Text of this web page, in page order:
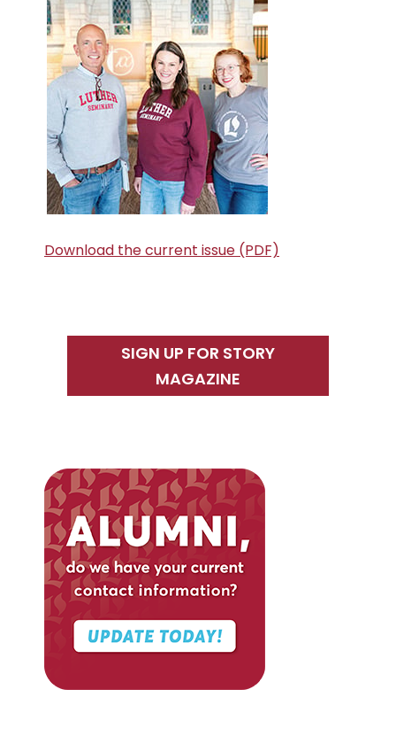
Download the current issue (PDF)
SIGN UP FOR STORY
MAGAZINE